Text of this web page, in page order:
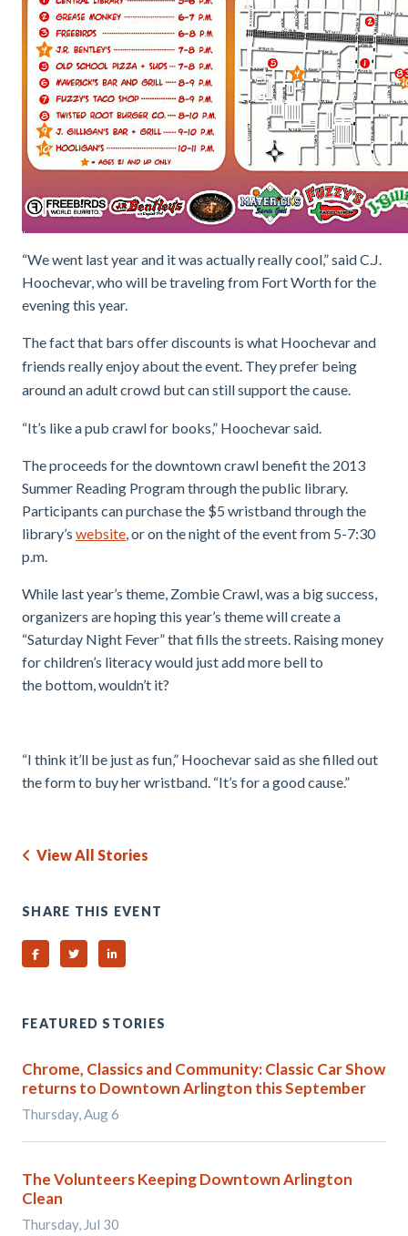
“We went last year and it was actually really cool,” said C.J.
Hoochevar, who will be traveling from Fort Worth for the
evening this year.
The fact that bars offer discounts is what Hoochevar and
friends really enjoy about the event. They prefer being
around an adult crowd but can still support the cause.
“It’s like a pub crawl for books,” Hoochevar said.
The proceeds for the downtown crawl benefit the 2013
Summer Reading Program through the public library.
Participants can purchase the $5 wristband through the
library’s website, or on the night of the event from 5-7:30
p.m.
While last year’s theme, Zombie Crawl, was a big success,
organizers are hoping this year’s theme will create a
“Saturday Night Fever” that fills the streets. Raising money
for children’s literacy would just add more bell to
the bottom, wouldn’t it?
“I think it’ll be just as fun,” Hoochevar said as she filled out
the form to buy her wristband. “It’s for a good cause.”
View All Stories
SHARE THIS EVENT
Share on Facebook
Share on TwitterShare on Linked In
FEATURED STORIES
Chrome, Classics and Community: Classic Car Show
returns to Downtown Arlington this September
Thursday, Aug 6
The Volunteers Keeping Downtown Arlington
Clean
Thursday, Jul 30